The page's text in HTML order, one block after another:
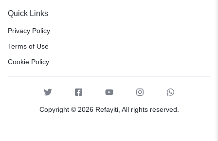
Quick Links
Privacy Policy
Terms of Use
Cookie Policy
Copyright © 2026 Refayiti, All rights reserved.